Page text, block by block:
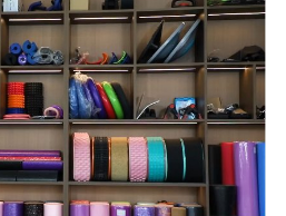
a portable fitness solution perfect for any
allows you to perform effective workouts
in the office, or while traveling. Just 10
lead to exceptional perfect muscle.
an ergonomic design that prioritizes
leather-wrapped metal protects against
ensure a secure grip, making this
for intense training sessions.